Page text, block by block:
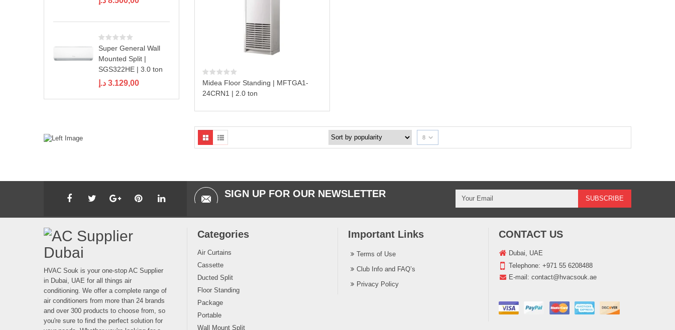
Super General Wall
Mounted Split |
SGS322HE | 3.0 ton
3.129,00 د.إ
Midea Floor Standing | MFTGA1-
24CRN1 | 2.0 ton
8
SIGN UP FOR OUR NEWSLETTER
HVAC Souk is your one-stop AC Supplier
in Dubai, UAE for all things air
conditioning. We offer a complete range of
air conditioners from more than 24 brands
and over 300 products to choose from, so
you're sure to find the perfect solution for
Categories
Air Curtains
Cassette
Ducted Split
Floor Standing
Package
Portable
Wall Mount Split
Important Links
Terms of Use
Club Info and FAQ’s
Privacy Policy
CONTACT US
Dubai, UAE
Telephone: +971 55 6208488
E-mail: contact@hvacsouk.ae